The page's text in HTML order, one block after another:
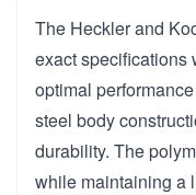
The Heckler and
exact specifications
optimal
steel body
durability. The
while maintaining a